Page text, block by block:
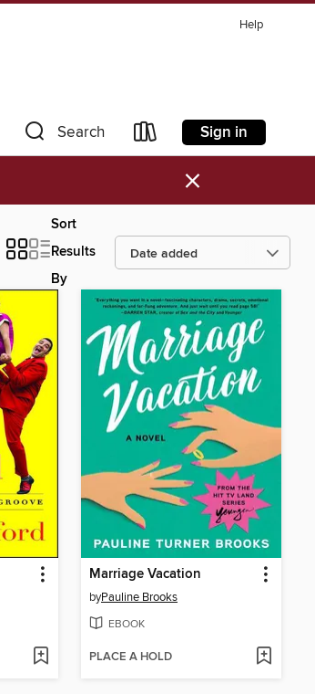
Help
Search Sign in
×
Sort
Results
By
Marriage Vacation
byPauline Brooks
EBOOK
PLACE A HOLD